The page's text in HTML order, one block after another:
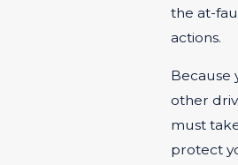
the at-
actions.
Because
other
must
protect